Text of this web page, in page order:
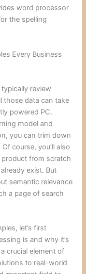
word processor
the spelling
Every Business
review
those data can take
powered PC.
model and
you can trim down
course, you’ll also
from scratch
exist. But
semantic relevance
a page of search
let’s first
is and why it’s
crucial element of
to real-world